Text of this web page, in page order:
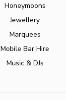
Honeymoons
Jewellery
Marquees
Mobile Bar Hire
Music & DJs